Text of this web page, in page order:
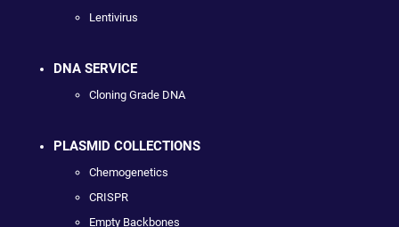
Lentivirus
DNA SERVICE
Cloning Grade DNA
PLASMID COLLECTIONS
Chemogenetics
CRISPR
Empty Backbones